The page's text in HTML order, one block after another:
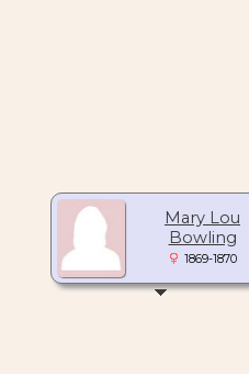
Mary Lou
Bowling
1869-1870